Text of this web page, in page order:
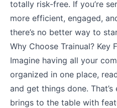
totally risk-free. If you’re
more efficient, engaged,
there’s no better way to
Why Choose Trainual? Key
Imagine having all your
organized in one place,
and get things done.
brings to the table with